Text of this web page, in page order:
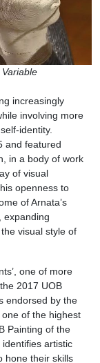
Variable
increasingly
involving more
identity.
and featured
in a body of work
of visual
openness to
of Arnata’s
expanding
visual style of
one of more
2017 UOB
endorsed by the
of the highest
Painting of the
artistic
hone their skills